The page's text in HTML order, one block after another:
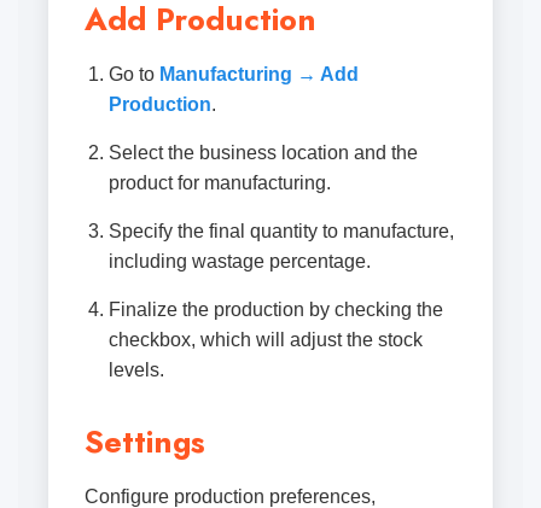
Add Production
Go to Manufacturing → Add
Production.
Select the business location and the
product for manufacturing.
Specify the final quantity to manufacture,
including wastage percentage.
Finalize the production by checking the
checkbox, which will adjust the stock
levels.
Settings
Configure production preferences,